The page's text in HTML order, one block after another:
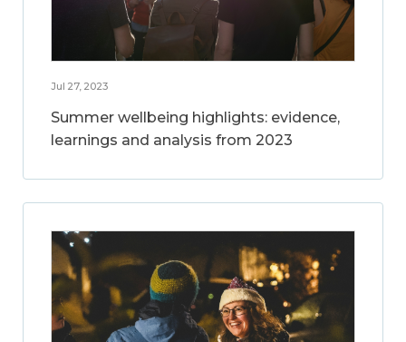
Jul 27, 2023
Summer wellbeing highlights: evidence,
learnings and analysis from 2023